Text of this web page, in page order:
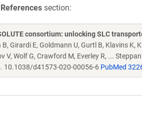
References section:
consortium: unlocking SLC
Girardi E, Goldmann U, Gurtl B, Klavins K,
V, Wolf G, Crawford M, Everley R, ...
10.1038/d41573-020-00056-6 PubMed